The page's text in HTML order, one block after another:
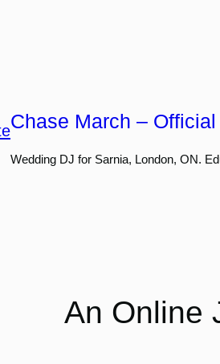
Chase March –
Wedding DJ for Sarnia, London, ON.
An Online